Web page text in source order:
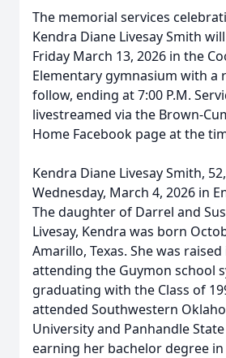
The memorial services
Kendra Diane Livesay Smith
Friday March 13, 2026 in the
Elementary gymnasium with a
follow, ending at 7:00 P.M.
livestreamed via the Brown-
Home Facebook page at the
Kendra Diane Livesay Smith,
Wednesday, March 4, 2026 in
The daughter of Darrel and
Livesay, Kendra was born
Amarillo, Texas. She was
attending the Guymon school
graduating with the Class of
attended Southwestern
University and Panhandle
earning her bachelor degree